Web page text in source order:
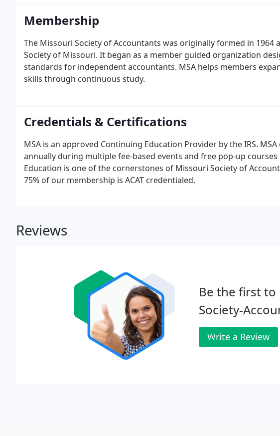
Membership
The Missouri Society of Accountants was originally formed in 1964
Society of Missouri. It began as a member guided organization
standards for independent accountants. MSA helps members
skills through continuous study.
Credentials & Certifications
MSA is an approved Continuing Education Provider by the IRS.
annually during multiple fee-based events and free pop-up
Education is one of the cornerstones of Missouri Society of
75% of our membership is ACAT credentialed.
Reviews
Be the first
Society-
Write a Review